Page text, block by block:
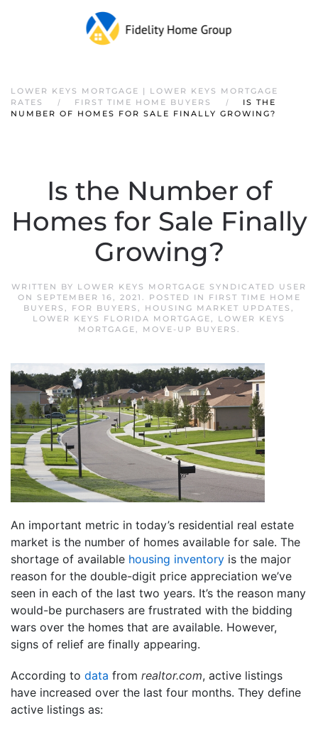
Skip to main content
LOWER KEYS MORTGAGE | LOWER KEYS MORTGAGE
RATES
FIRST TIME HOME BUYERS
IS THE
NUMBER OF HOMES FOR SALE FINALLY GROWING?
Is the Number of
Homes for Sale Finally
Growing?
WRITTEN BY LOWER KEYS MORTGAGE SYNDICATED USER
ON
SEPTEMBER 16, 2021 . POSTED IN
FIRST TIME HOME
BUYERS , FOR BUYERS , HOUSING MARKET UPDATES ,
LOWER KEYS FLORIDA MORTGAGE, LOWER KEYS
MORTGAGE, MOVE-UP BUYERS .
An important metric in today’s residential real estate
market is the number of homes available for sale. The
shortage of available housing inventory is the major
reason for the double-digit price appreciation we’ve
seen in each of the last two years. It’s the reason many
would-be purchasers are frustrated with the bidding
wars over the homes that are available. However,
signs of relief are finally appearing.
According to data from realtor.com, active listings
have increased over the last four months. They define
active listings as: